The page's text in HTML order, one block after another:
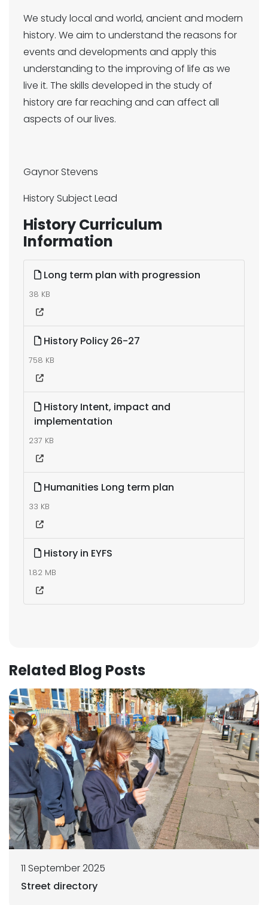
We study local and world, ancient and modern
history. We aim to understand the reasons for
events and developments and apply this
understanding to the improving of life as we
live it. The skills developed in the study of
history are far reaching and can affect all
aspects of our lives.
Gaynor Stevens
History Subject Lead
History Curriculum
Information
Long term plan with progression
38 KB
History Policy 26-27
758 KB
History Intent, impact and
implementation
237 KB
Humanities Long term plan
33 KB
History in EYFS
1.82 MB
Related Blog Posts
11 September 2025
Street directory